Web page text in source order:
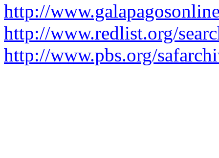
http://
http://www.redlist.org/
http://www.pbs.org/